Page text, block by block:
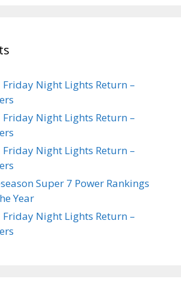
Night Lights Return –
Night Lights Return –
Night Lights Return –
Super 7 Power Rankings
Year
Night Lights Return –